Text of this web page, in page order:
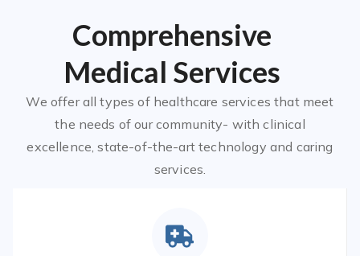
Comprehensive
Medical Services
We offer all types of healthcare services that meet
the needs of our community- with clinical
excellence, state-of-the-art technology and caring
services.